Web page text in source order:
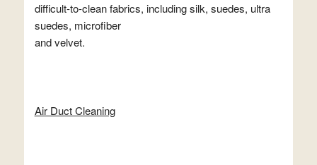
difficult-to-clean fabrics, including silk, suedes, ultra
suedes, microfiber
and velvet.
Air Duct Cleaning